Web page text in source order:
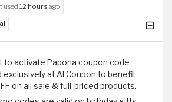
used 12 hours ago
to activate Papona coupon code
exclusively at Al Coupon to benefit
on all sale & full-priced products.